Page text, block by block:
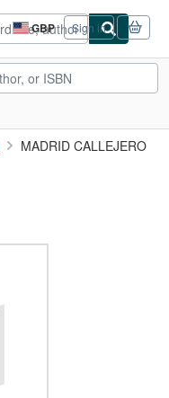
GBP
Site
shopping
preferences
Sign in
MADRID CALLEJERO